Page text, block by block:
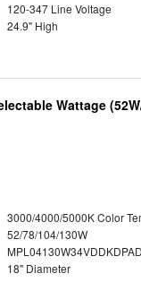
120-347 Line Voltage
24.9" High
Wattage
3000/4000/5000K Color
52/78/104/130W
18" Diameter